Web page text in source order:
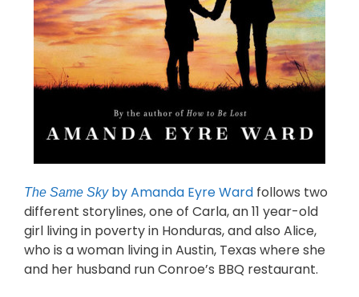
The Same Skyby Amanda Eyre Ward follows two
different storylines, one of Carla, an 11 year-old
girl living in poverty in Honduras, and also Alice,
who is a woman living in Austin, Texas where she
and her husband run Conroe’s BBQ restaurant.